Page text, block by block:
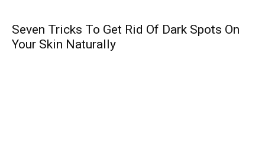
Seven Tricks To Get Rid Of Dark Spots On
Your Skin Naturally